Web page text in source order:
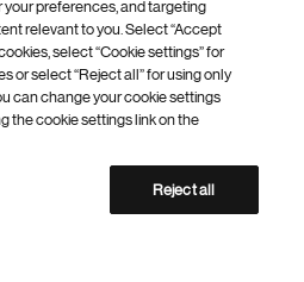
Novartis AG
Web accessibility
Site Directory
for a global audience
preferences, and targeting
relevant to you. Select “Accept
select “Cookie settings” for
or select “Reject all” for using only
can change your cookie settings
the cookie settings link on the
Reject all